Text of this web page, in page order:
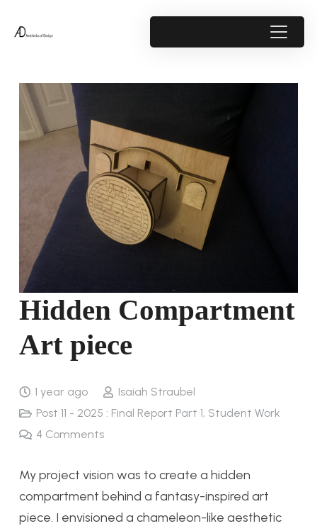
Hidden Compartment
Art piece
1 year ago
Isaiah Straubel
Post 11 - 2025 : Final Report Part 1, Student Work
4 Comments
My project vision was to create a hidden
compartment behind a fantasy-inspired art
piece. I envisioned a chameleon-like aesthetic